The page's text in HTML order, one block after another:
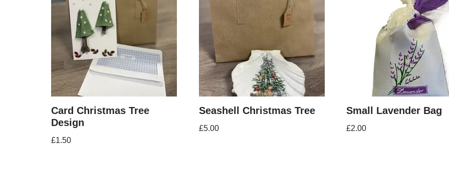
Card Christmas Tree
Design
£1.50
Seashell Christmas Tree
£5.00
Small Lavender Bag
£2.00